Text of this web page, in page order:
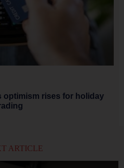
optimism rises for holiday
ARTICLE